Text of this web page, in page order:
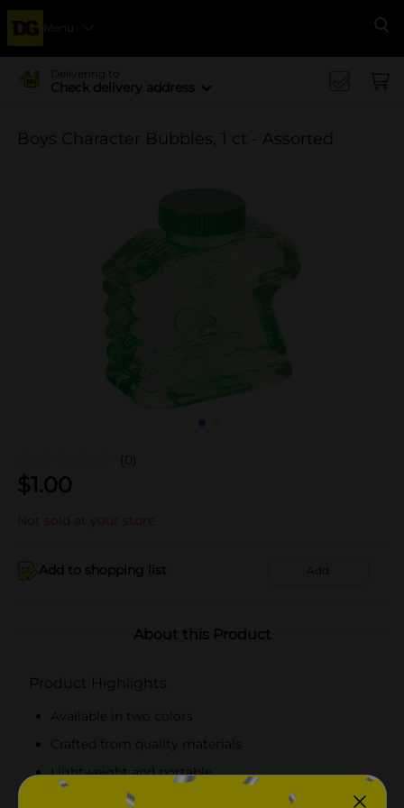
Menu
Delivering to
Check delivery address
Boys Character Bubbles, 1 ct - Assorted
(0)
$1.00
Not sold at your store
Add to shopping list Add
About this Product
Product Highlights
Available in two colors
Crafted from quality materials
Lightweight and portable